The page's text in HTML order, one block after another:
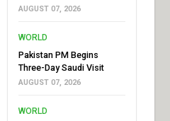
AUGUST 07, 2026
WORLD
Pakistan PM Begins
Three-Day Saudi Visit
AUGUST 07, 2026
WORLD